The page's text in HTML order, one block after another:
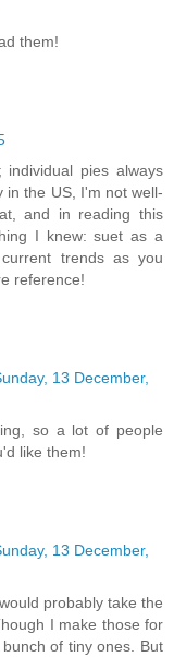
them!
pies always
in the US, I'm not well-
and in reading this
I knew: suet as a
trends as you
reference!
13 December,
so a lot of people
like them!
13 December,
probably take the
I make those for
of tiny ones. But